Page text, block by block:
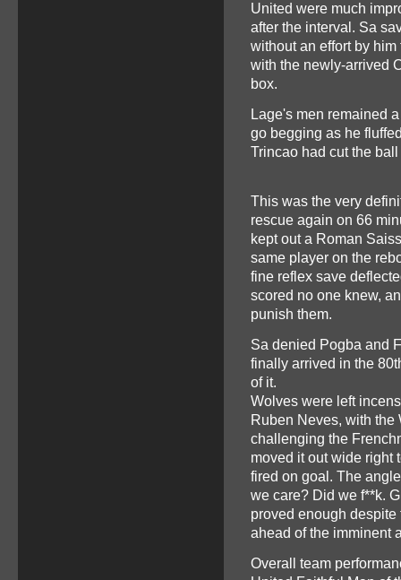
United were much
after the interval. Sa
without an effort by
with the newly-arrived
box.
Lage's men remained
go begging as he
Trincao had cut the
This was the very
rescue again on 66
kept out a Roman
same player on the
fine reflex save
scored no one knew,
punish them.
Sa denied Pogba and
finally arrived in the
of it.
Wolves were left
Ruben Neves, with the
challenging the
moved it out wide right
fired on goal. The
we care? Did we f**k.
proved enough
ahead of the imminent
Overall team